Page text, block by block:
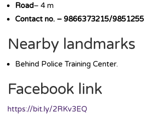
Road– 4 m
Contact no. – 9866373215/
Nearby landmarks
Behind Police Training Center.
Facebook link
https://bit.ly/2RKv3EQ